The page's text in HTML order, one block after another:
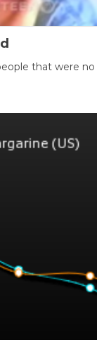
that were no